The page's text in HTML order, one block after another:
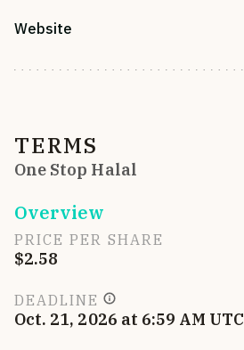
Website
TERMS
One Stop Halal
Overview
PRICE PER SHARE
$2.58
DEADLINE
Oct. 21, 2026 at 6:59 AM UTC